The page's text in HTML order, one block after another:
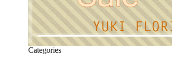
Categories